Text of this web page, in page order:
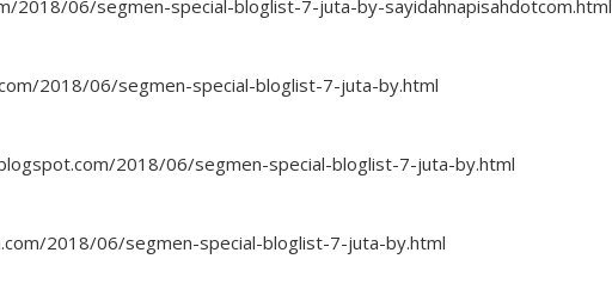
2018/06/segmen-special-bloglist-7-juta-by-sayidahnapisahdotcom.html
2018/06/segmen-special-bloglist-7-juta-by.html
2018/06/segmen-special-bloglist-7-juta-by.html
2018/06/segmen-special-bloglist-7-juta-by.html